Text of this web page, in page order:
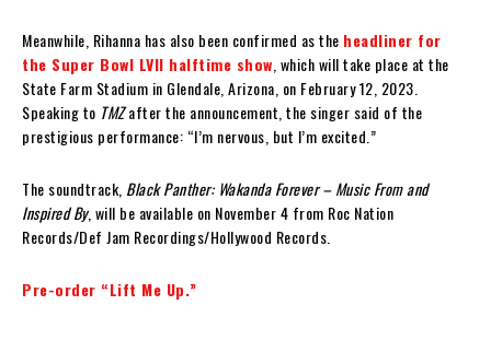
Meanwhile, Rihanna has also been confirmed as the headliner for
the Super Bowl LVII halftime show , which will take place at the
State Farm Stadium in Glendale, Arizona, on February 12, 2023.
Speaking to TMZafter the announcement, the singer said of the
prestigious performance: “I’m nervous, but I’m excited.”
The soundtrack, Black Panther: Wakanda Forever – Music From and
Inspired By, will be available on November 4 from Roc Nation
Records/Def Jam Recordings/Hollywood Records.
Pre-order “Lift Me Up.”